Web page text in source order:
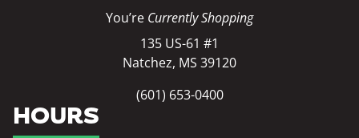
You’re Currently Shopping
135 US-61 #1
Natchez, MS 39120
(601) 653-0400
HOURS